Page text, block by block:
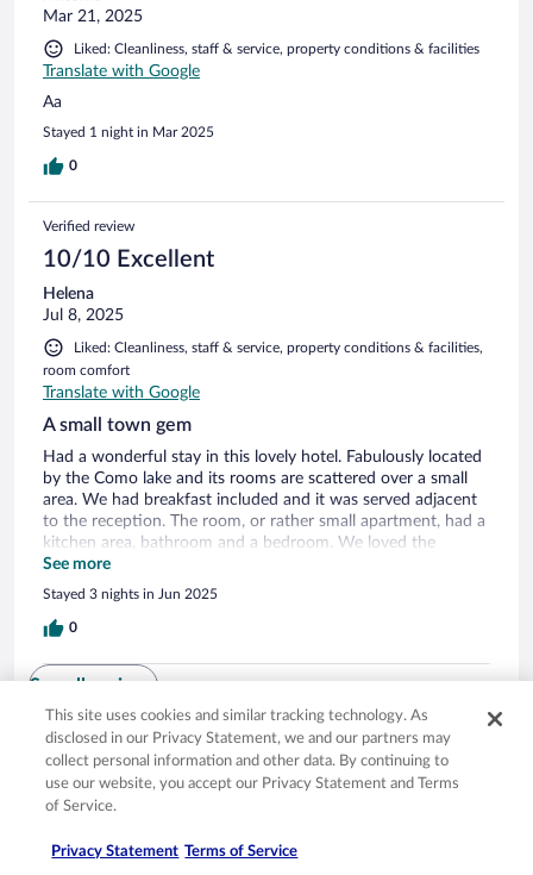
Mar 21, 2025
Liked: Cleanliness, staff & service, property conditions & facilities
Translate with Google
Aa
Stayed 1 night in Mar 2025
0
Verified review
10/10 Excellent
Helena
Jul 8, 2025
Liked: Cleanliness, staff & service, property conditions & facilities,
room comfort
Translate with Google
A small town gem
Had a wonderful stay in this lovely hotel. Fabulously located
by the Como lake and its rooms are scattered over a small
area. We had breakfast included and it was served adjacent
to the reception. The room, or rather small apartment, had a
kitchen area, bathroom and a bedroom. We loved the
peaceful area but on w/e there might be some music heard
from a pub nearby. Plenty of good restaurants and a
gelateria as well. The town is mainly known for the Guzzi mc
museum which can be done as a day trip but I recommend
place with such nice staff!
See more
Stayed 3 nights in Jun 2025
0
See all reviews
Privacy
Opens in a new window
Terms of use
Opens in a new window
Help center
Opens in a new window
FAQs
Opens in a new window
Do Not Sell My Personal Information
Opens in a new window Feedback
Opens in a new window
© 2026 Expedia, Inc., an Expedia Group company. All rights reserved. Expedia,
This site uses cookies and similar tracking technology. As
disclosed in our Privacy Statement, we and our partners may
collect personal information and other data. By continuing to
use our website, you accept our Privacy Statement and Terms
of Service.
Privacy Statement Terms of Service